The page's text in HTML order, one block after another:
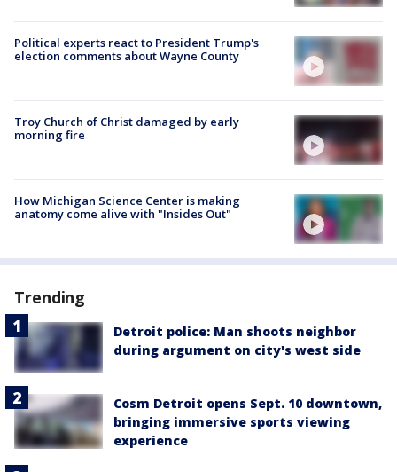
Political experts react to President Trump's
election comments about Wayne County
Troy Church of Christ damaged by early
morning fire
How Michigan Science Center is making
anatomy come alive with "Insides Out"
Trending
Detroit police: Man shoots neighbor
during argument on city's west side
Cosm Detroit opens Sept. 10 downtown,
bringing immersive sports viewing
experience